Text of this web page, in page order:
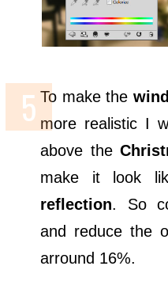
To make the
more realistic I
above the
make it look
reflection. So
and reduce the
arround 16%.